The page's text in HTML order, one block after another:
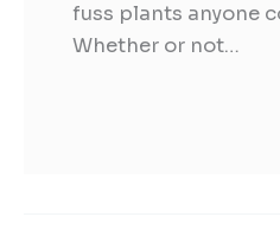
fuss plants anyone
Whether or not…